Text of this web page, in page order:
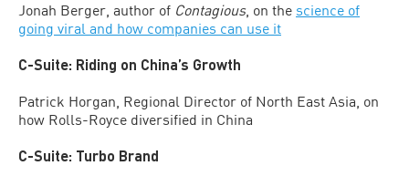
Jonah Berger, author of Contagious, on the science of
going viral and how companies can use it
C-Suite: Riding on China’s Growth
Patrick Horgan, Regional Director of North East Asia, on
how Rolls-Royce diversified in China
C-Suite: Turbo Brand